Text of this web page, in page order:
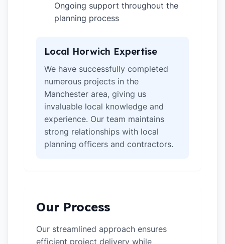
Ongoing support throughout the
planning process
Local Horwich Expertise
We have successfully completed
numerous projects in the
Manchester area, giving us
invaluable local knowledge and
experience. Our team maintains
strong relationships with local
planning officers and contractors.
Our Process
Our streamlined approach ensures
efficient project delivery while